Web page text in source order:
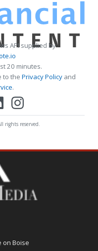
API supplied by
20 minutes.
to the Privacy Policy and
.
rights reserved.
on Boise